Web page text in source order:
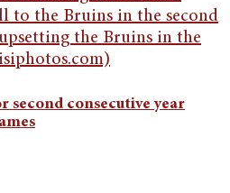
second consecutive year